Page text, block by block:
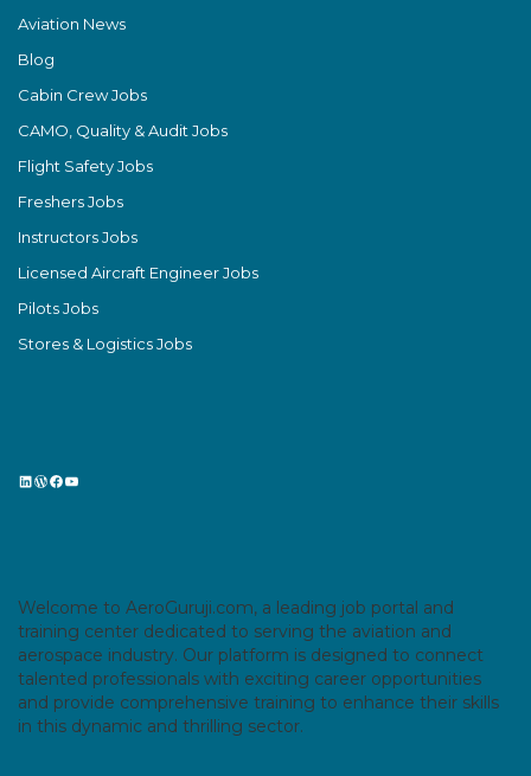
Aviation News
Blog
Cabin Crew Jobs
CAMO, Quality & Audit Jobs
Flight Safety Jobs
Freshers Jobs
Instructors Jobs
Licensed Aircraft Engineer Jobs
Pilots Jobs
Stores & Logistics Jobs
LinkedIn
WordPress
Facebook
YouTube
Welcome to AeroGuruji.com, a leading job portal and
training center dedicated to serving the aviation and
aerospace industry. Our platform is designed to connect
talented professionals with exciting career opportunities
and provide comprehensive training to enhance their skills
in this dynamic and thrilling sector.